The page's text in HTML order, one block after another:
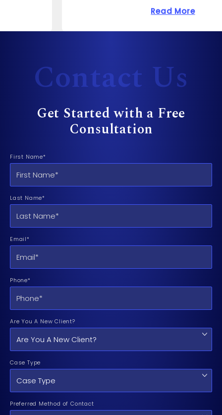
about How Much
Contact Us
Get Started with a Free
Consultation
First Name*
Last Name*
Email*
Phone*
Are You A New Client?
Case Type
Preferred Method of Contact